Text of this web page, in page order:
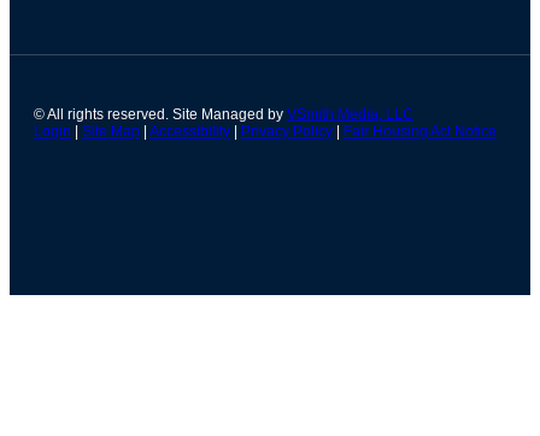
© All rights reserved. Site Managed by VSmith Media, LLC
Login
Site Map Accessibility Privacy Policy Fair Housing Act Notice